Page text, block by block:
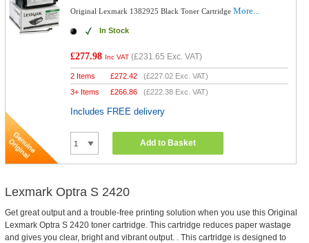
Original Lexmark 1382925 Black Toner CartridgeMore...
In Stock
£277.98 Inc VAT (£231.65 Exc. VAT)
2 Items £272.42 (£227.02 Exc. VAT)
3+ Items
£266.86 (£222.38 Exc. VAT)
Includes FREE delivery
Add to Basket
Lexmark Optra S 2420
Get great output and a trouble-free printing solution when you use this Original
Lexmark Optra S 2420 toner cartridge. This cartridge reduces paper wastage
and gives you clear, bright and vibrant output. . This cartridge is designed to